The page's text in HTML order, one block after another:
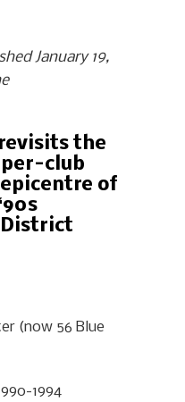
January 19,
the
club
of
(now 56 Blue
1994